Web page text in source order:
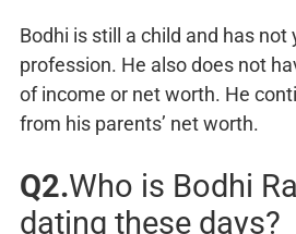
Bodhi is still a child and has not
profession. He also does not
of income or net worth. He
from his parents’ net worth.
Q2.Who is Bodhi
dating these days?